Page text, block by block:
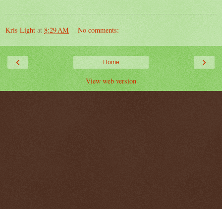
Kris Light at 8:29 AM No comments:
‹ ›
Home
View web version